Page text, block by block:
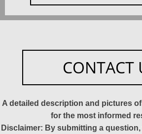
CONTACT
A detailed description and pictures
for the most informed
Disclaimer: By submitting a